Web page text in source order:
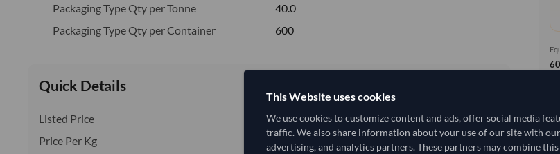
Packaging Type Qty per Tonne
40.0
Packaging Type Qty per Container
600
Quick Details
Listed Price 25,740.741/Tonne(FOB)
Price Per Kg
25.741/Kg
This Website uses cookies
We use cookies to customize content and ads, offer social media
traffic. We also share information about your use of our site with
advertising, and analytics partners. These partners may combine